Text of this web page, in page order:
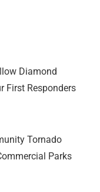
Diamond
First Responders
Tornado
Parks